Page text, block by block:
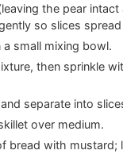
the pear
so slices
small mixing bowl.
then sprinkle
separate into
over medium.
bread with mustard;